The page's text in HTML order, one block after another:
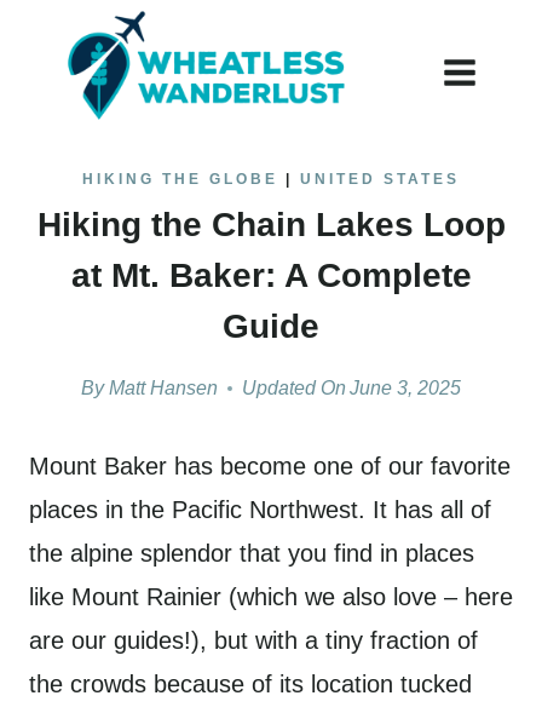
HIKING THE GLOBE UNITED STATES
Hiking the Chain Lakes Loop
at Mt. Baker: A Complete
Guide
By Matt Hansen Updated On June 3, 2025
Mount Baker has become one of our favorite
places in the Pacific Northwest. It has all of
the alpine splendor that you find in places
like Mount Rainier (which we also love – here
are our guides!), but with a tiny fraction of
the crowds because of its location tucked